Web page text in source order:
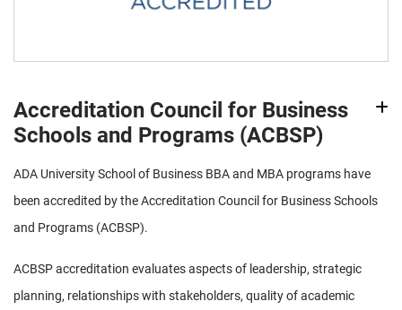
Accreditation Council for Business
Schools and Programs (ACBSP)
ADA University School of Business BBA and MBA programs have
been accredited by the Accreditation Council for Business Schools
and Programs (ACBSP).
ACBSP accreditation evaluates aspects of leadership, strategic
planning, relationships with stakeholders, quality of academic